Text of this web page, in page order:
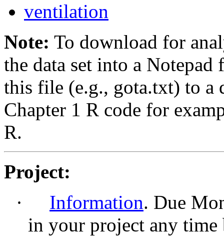
ventilation
Note: To download for
the data set into a
this file (e.g., gota.txt) to a
Chapter 1 R code for
R.
Project:
·
Information. Due
in your project any time